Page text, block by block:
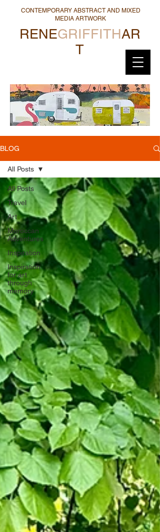
RENEGRIFFITHAR
T
CONTEMPORARY ABSTRACT AND MIXED
MEDIA ARTWORK
BLOG
All Posts
Travel
Art
Moroccan
Adventures
Inspiration
Inspiration
for art
through
memory
All Posts